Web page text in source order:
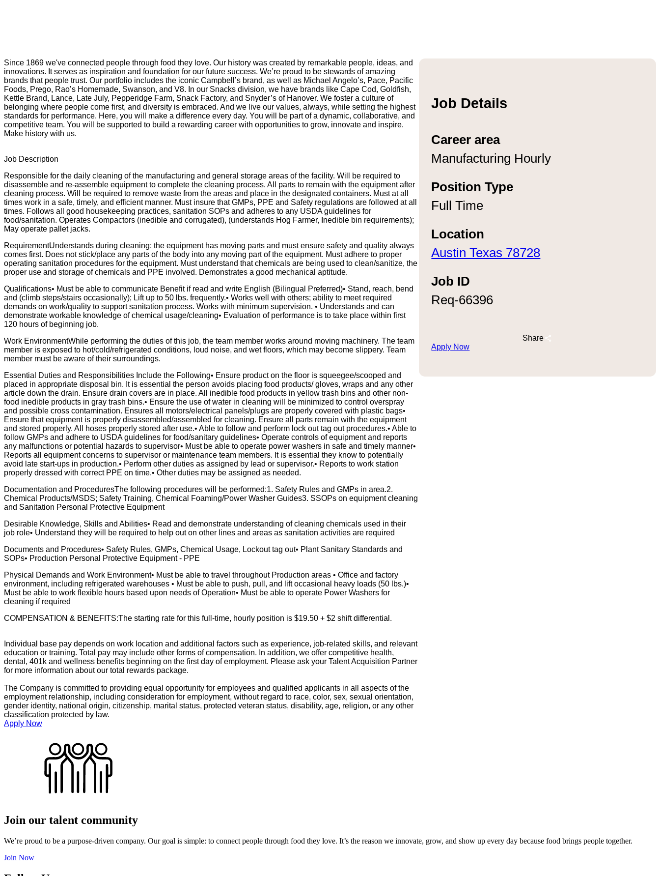
Job Details
Career area
Manufacturing Hourly
Position Type
Full Time
Location
Austin Texas 78728
Job ID
Req-66396
Share
Apply Now
Since 1869 we've connected people through food they love. Our history was created by remarkable people, ideas, and
innovations. It serves as inspiration and foundation for our future success. We’re proud to be stewards of amazing
brands that people trust. Our portfolio includes the iconic Campbell’s brand, as well as Michael Angelo’s, Pace, Pacific
Foods, Prego, Rao’s Homemade, Swanson, and V8. In our Snacks division, we have brands like Cape Cod, Goldfish,
Kettle Brand, Lance, Late July, Pepperidge Farm, Snack Factory, and Snyder’s of Hanover. We foster a culture of
belonging where people come first, and diversity is embraced. And we live our values, always, while setting the highest
standards for performance. Here, you will make a difference every day. You will be part of a dynamic, collaborative, and
competitive team. You will be supported to build a rewarding career with opportunities to grow, innovate and inspire.
Make history with us.
Job Description
Responsible for the daily cleaning of the manufacturing and general storage areas of the facility. Will be required to
disassemble and re-assemble equipment to complete the cleaning process. All parts to remain with the equipment after
cleaning process. Will be required to remove waste from the areas and place in the designated containers. Must at all
times work in a safe, timely, and efficient manner. Must insure that GMPs, PPE and Safety regulations are followed at all
times. Follows all good housekeeping practices, sanitation SOPs and adheres to any USDA guidelines for
food/sanitation. Operates Compactors (inedible and corrugated), (understands Hog Farmer, Inedible bin requirements);
May operate pallet jacks.
RequirementUnderstands during cleaning; the equipment has moving parts and must ensure safety and quality always
comes first. Does not stick/place any parts of the body into any moving part of the equipment. Must adhere to proper
operating sanitation procedures for the equipment. Must understand that chemicals are being used to clean/sanitize, the
proper use and storage of chemicals and PPE involved. Demonstrates a good mechanical aptitude.
Qualifications• Must be able to communicate Benefit if read and write English (Bilingual Preferred)• Stand, reach, bend
and (climb steps/stairs occasionally); Lift up to 50 lbs. frequently.• Works well with others; ability to meet required
demands on work/quality to support sanitation process. Works with minimum supervision. • Understands and can
demonstrate workable knowledge of chemical usage/cleaning• Evaluation of performance is to take place within first
120 hours of beginning job.
Work EnvironmentWhile performing the duties of this job, the team member works around moving machinery. The team
member is exposed to hot/cold/refrigerated conditions, loud noise, and wet floors, which may become slippery. Team
member must be aware of their surroundings.
Essential Duties and Responsibilities Include the Following• Ensure product on the floor is squeegee/scooped and
placed in appropriate disposal bin. It is essential the person avoids placing food products/ gloves, wraps and any other
article down the drain. Ensure drain covers are in place. All inedible food products in yellow trash bins and other non-
food inedible products in gray trash bins.• Ensure the use of water in cleaning will be minimized to control overspray
and possible cross contamination. Ensures all motors/electrical panels/plugs are properly covered with plastic bags•
Ensure that equipment is properly disassembled/assembled for cleaning. Ensure all parts remain with the equipment
and stored properly. All hoses properly stored after use.• Able to follow and perform lock out tag out procedures.• Able to
follow GMPs and adhere to USDA guidelines for food/sanitary guidelines• Operate controls of equipment and reports
any malfunctions or potential hazards to supervisor• Must be able to operate power washers in safe and timely manner•
Reports all equipment concerns to supervisor or maintenance team members. It is essential they know to potentially
avoid late start-ups in production.• Perform other duties as assigned by lead or supervisor.• Reports to work station
properly dressed with correct PPE on time.• Other duties may be assigned as needed.
Documentation and ProceduresThe following procedures will be performed:1. Safety Rules and GMPs in area.2.
Chemical Products/MSDS; Safety Training, Chemical Foaming/Power Washer Guides3. SSOPs on equipment cleaning
and Sanitation Personal Protective Equipment
Desirable Knowledge, Skills and Abilities• Read and demonstrate understanding of cleaning chemicals used in their
job role• Understand they will be required to help out on other lines and areas as sanitation activities are required
Documents and Procedures• Safety Rules, GMPs, Chemical Usage, Lockout tag out• Plant Sanitary Standards and
SOPs• Production Personal Protective Equipment - PPE
Physical Demands and Work Environment• Must be able to travel throughout Production areas • Office and factory
environment, including refrigerated warehouses • Must be able to push, pull, and lift occasional heavy loads (50 lbs.)•
Must be able to work flexible hours based upon needs of Operation• Must be able to operate Power Washers for
cleaning if required
COMPENSATION & BENEFITS:The starting rate for this full-time, hourly position is $19.50 + $2 shift differential.
Individual base pay depends on work location and additional factors such as experience, job-related skills, and relevant
education or training. Total pay may include other forms of compensation. In addition, we offer competitive health,
dental, 401k and wellness benefits beginning on the first day of employment. Please ask your Talent Acquisition Partner
for more information about our total rewards package.
The Company is committed to providing equal opportunity for employees and qualified applicants in all aspects of the
employment relationship, including consideration for employment, without regard to race, color, sex, sexual orientation,
gender identity, national origin, citizenship, marital status, protected veteran status, disability, age, religion, or any other
classification protected by law.
Apply Now
Join our talent community
We’re proud to be a purpose-driven company. Our goal is simple: to connect people through food they love. It’s the reason we innovate, grow, and show up every day because food brings people together.
Join Now